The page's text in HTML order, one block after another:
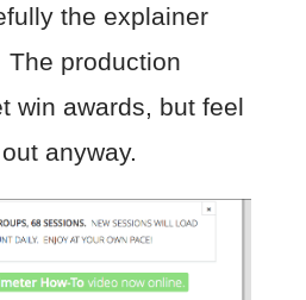
the explainer
production
win awards, but feel
anyway.